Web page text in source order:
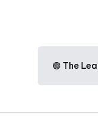
🟢 The